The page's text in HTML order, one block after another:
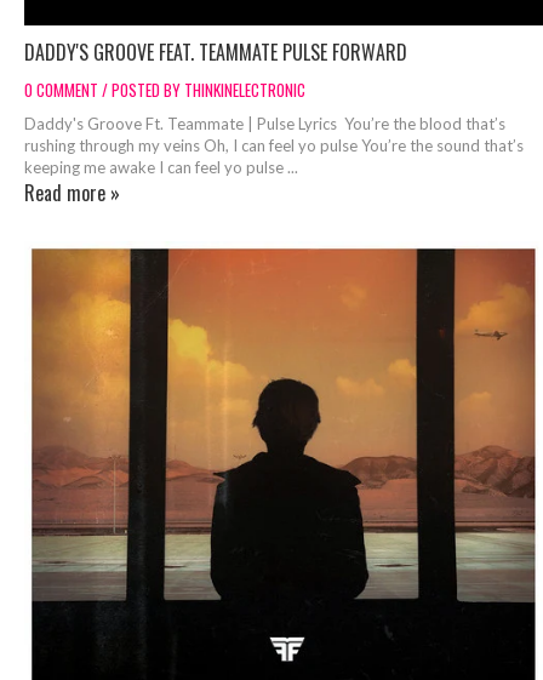
DADDY'S GROOVE FEAT. TEAMMATE PULSE FORWARD
0 COMMENT / POSTED BY THINKINELECTRONIC
Daddy's Groove Ft. Teammate | Pulse Lyrics You’re the blood that’s
rushing through my veins Oh, I can feel yo pulse You’re the sound that’s
keeping me awake I can feel yo pulse ...
Read more »